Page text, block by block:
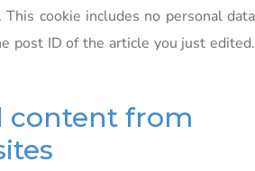
cookie includes no personal data
post ID of the article you just edited.
content from